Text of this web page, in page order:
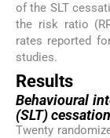
of the SLT
the risk ratio
rates reported
studies.
Results
Behavioural
(SLT) cessation
Twenty